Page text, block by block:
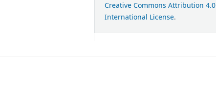
Creative Commons Attribution 4.0
International License.